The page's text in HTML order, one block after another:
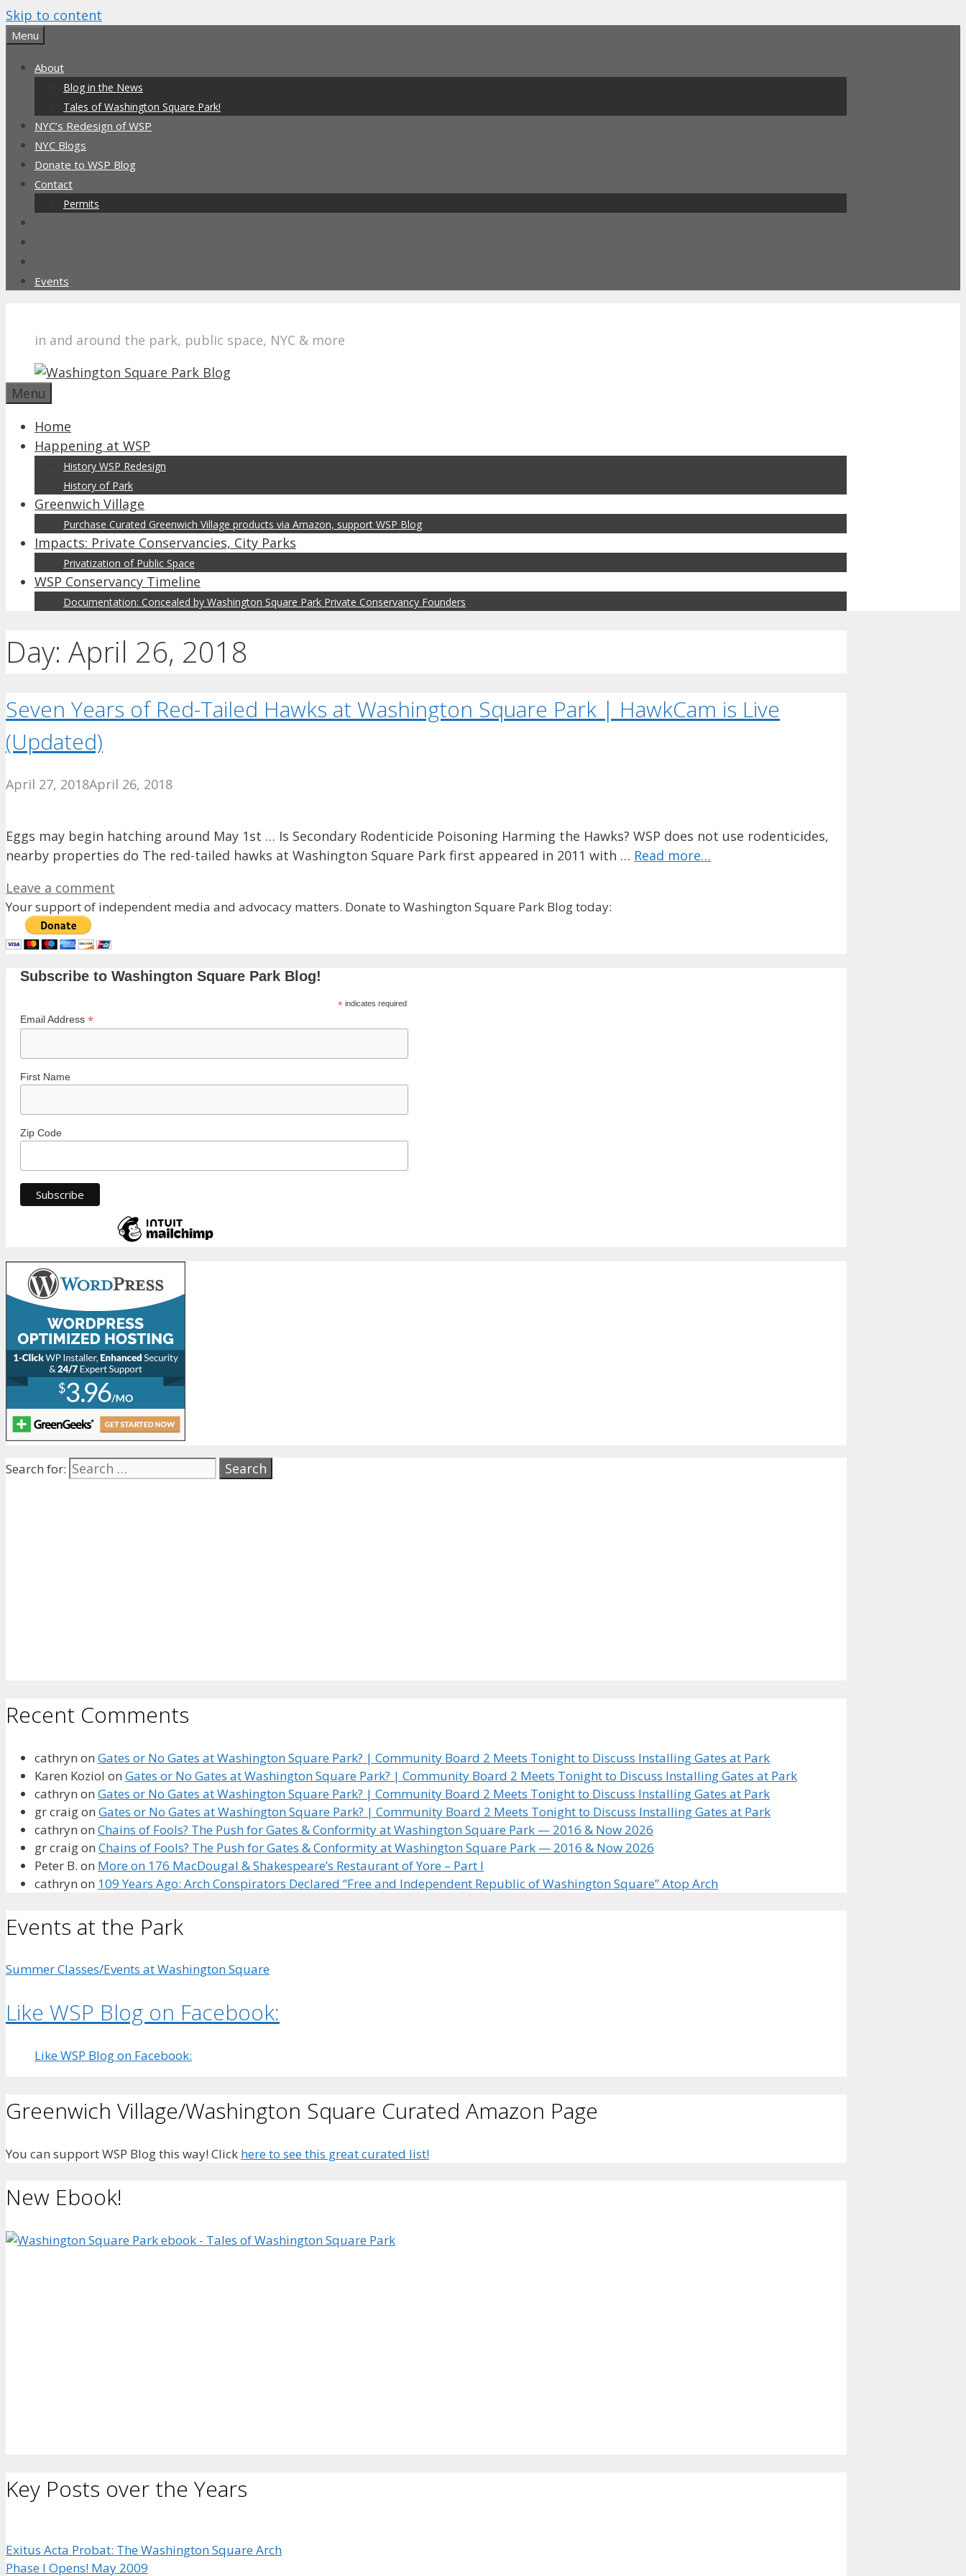
Skip to content
Menu
About
Blog in the News
Tales of Washington Square Park!
NYC’s Redesign of WSP
NYC Blogs
Donate to WSP Blog
Contact
Permits
Events
in and around the park, public space, NYC & more
Menu
Home
Happening at WSP
History WSP Redesign
History of Park
Greenwich Village
Purchase Curated Greenwich Village products via Amazon, support WSP Blog
Impacts: Private Conservancies, City Parks
Privatization of Public Space
WSP Conservancy Timeline
Documentation: Concealed by Washington Square Park Private Conservancy Founders
Day: April 26, 2018
Seven Years of Red-Tailed Hawks at Washington Square Park | HawkCam is Live
(Updated)
April 27, 2018April 26, 2018
Eggs may begin hatching around May 1st … Is Secondary Rodenticide Poisoning Harming the Hawks? WSP does not use rodenticides,
nearby properties do The red-tailed hawks at Washington Square Park first appeared in 2011 with … Read more…
Leave a comment
Your support of independent media and advocacy matters. Donate to Washington Square Park Blog today:
Subscribe to Washington Square Park Blog!
*indicates required
Email Address *
First Name
Zip Code
Search for:
Recent Comments
cathryn on Gates or No Gates at Washington Square Park? | Community Board 2 Meets Tonight to Discuss Installing Gates at Park
Karen Koziol on Gates or No Gates at Washington Square Park? | Community Board 2 Meets Tonight to Discuss Installing Gates at Park
cathryn on Gates or No Gates at Washington Square Park? | Community Board 2 Meets Tonight to Discuss Installing Gates at Park
gr craigon Gates or No Gates at Washington Square Park? | Community Board 2 Meets Tonight to Discuss Installing Gates at Park
cathryn on Chains of Fools? The Push for Gates & Conformity at Washington Square Park — 2016 & Now 2026
gr craigon Chains of Fools? The Push for Gates & Conformity at Washington Square Park — 2016 & Now 2026
Peter B. on More on 176 MacDougal & Shakespeare’s Restaurant of Yore – Part I
cathryn on 109 Years Ago: Arch Conspirators Declared “Free and Independent Republic of Washington Square” Atop Arch
Events at the Park
Summer Classes/Events at Washington Square
Like WSP Blog on Facebook:
Like WSP Blog on Facebook:
Greenwich Village/Washington Square Curated Amazon Page
You can support WSP Blog this way! Click here to see this great curated list!
New Ebook!
Key Posts over the Years
Exitus Acta Probat: The Washington Square Arch
Phase I Opens! May 2009